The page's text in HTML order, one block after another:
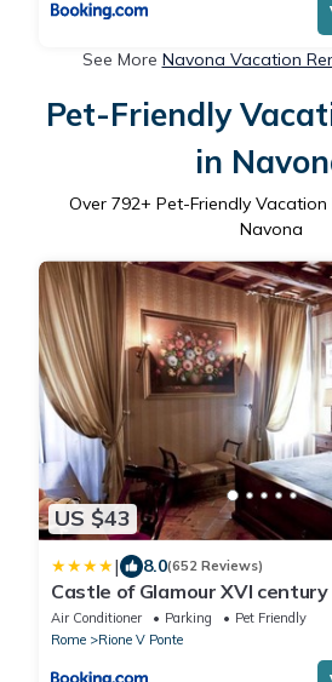
See More Navona Vacation
Pet-Friendly
in
Over 792+ Pet-Friendly
Navona
US $43
| 8.0(652 Reviews)
Castle of Glamour XVI century
Apartments
Air Conditioner Parking
Pet Friendly
Rome
Rione V Ponte